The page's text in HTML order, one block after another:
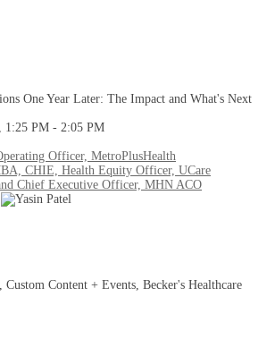
One Year Later: The Impact and What's Next
1:25 PM - 2:05 PM
Officer, MetroPlusHealth
CHIE, Health Equity Officer, UCare
Chief Executive Officer, MHN ACO
Custom Content + Events, Becker's Healthcare